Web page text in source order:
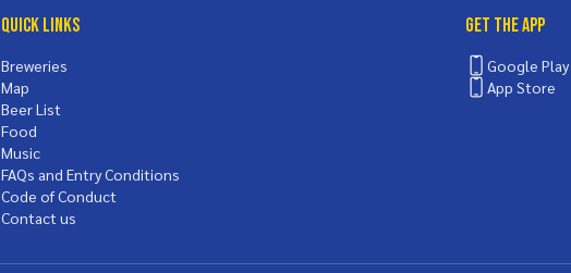
Quick Links
Breweries
Map
Beer List
Food
Music
FAQs and Entry Conditions
Code of Conduct
Contact us
Get the App
Google Play
App Store